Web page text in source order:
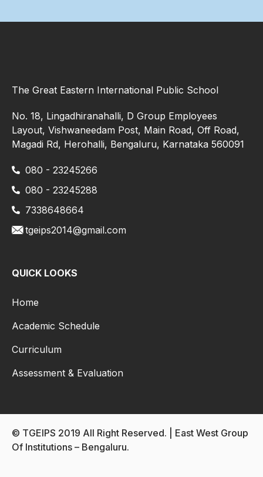
The Great Eastern International Public School
No. 18, Lingadhiranahalli, D Group Employees
Layout, Vishwaneedam Post, Main Road, Off Road,
Magadi Rd, Herohalli, Bengaluru, Karnataka 560091
080 - 23245266
080 - 23245288
7338648664
tgeips2014@gmail.com
QUICK LOOKS
Home
Academic Schedule
Curriculum
Assessment & Evaluation
© TGEIPS 2019 All Right Reserved. | East West Group
Of Institutions – Bengaluru.